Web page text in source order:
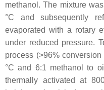
methanol. The mixture
°C and subsequently
evaporated with a rotary
under reduced pressure.
process (>96%
°C and 6:1 methanol to
thermally activated at